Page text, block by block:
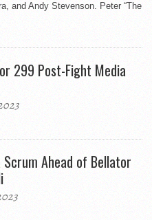
and Andy Stevenson. Peter “The
299 Post-Fight Media
Ahead of Bellator